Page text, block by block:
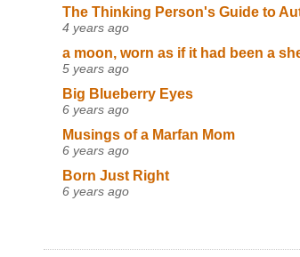
The Thinking Person's Guide to
4 years ago
a moon, worn as if it had been a
5 years ago
Big Blueberry Eyes
6 years ago
Musings of a Marfan Mom
6 years ago
Born Just Right
6 years ago